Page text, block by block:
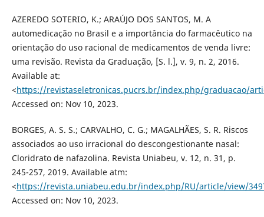
AZEREDO SOTERIO, K.; ARAÚJO DOS SANTOS, M. A
automedicação no Brasil e a importância do farmacêutico na
orientação do uso racional de medicamentos de venda livre:
uma revisão. Revista da Graduação, [S. l.], v. 9, n. 2, 2016.
Available at:
<https://revistaseletronicas.pucrs.br/index.php/graduacao/
Accessed on: Nov 10, 2023.
BORGES, A. S. S.; CARVALHO, C. G.; MAGALHÃES, S. R. Riscos
associados ao uso irracional do descongestionante nasal:
Cloridrato de nafazolina. Revista Uniabeu, v. 12, n. 31, p.
245-257, 2019. Available atm:
<https://revista.uniabeu.edu.br/index.php/RU/article/view/
Accessed on: Nov 10, 2023.